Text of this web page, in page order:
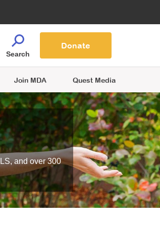
Join MDA Quest Media
Search
Donate
and over 300